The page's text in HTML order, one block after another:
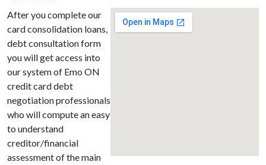
After you complete our
card consolidation loans,
debt consultation form
you will get access into
our system of Emo ON
credit card debt
negotiation professionals
who will compute an easy
to understand
creditor/financial
assessment of the main